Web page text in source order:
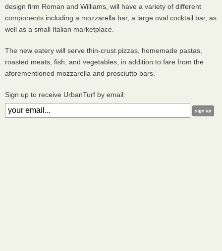
design firm Roman and Williams, will have a variety of different
components including a mozzarella bar, a large oval cocktail bar, as
well as a small Italian marketplace.
The new eatery will serve thin-crust pizzas, homemade pastas,
roasted meats, fish, and vegetables, in addition to fare from the
aforementioned mozzarella and prosciutto bars.
Sign up to receive UrbanTurf by email: